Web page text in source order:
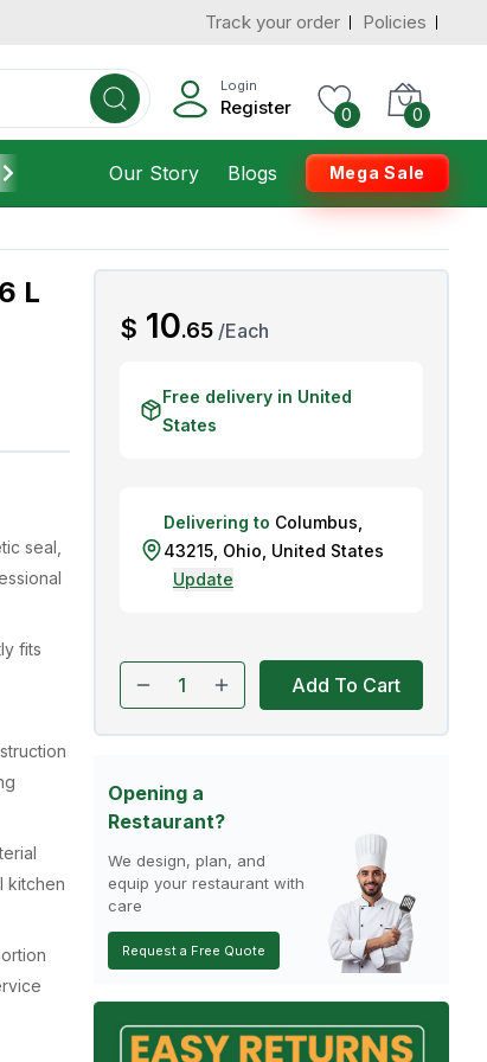
Track your order Policies
Login
Register 0 0
Furniture Housekeeping
Our Story Blogs Mega Sale
L
seal,
fits
kitchen
$AED
10.65 /Each
Free delivery in United
States
Delivering to Columbus
43215, Ohio United States
Update
Add To Cart
Opening a
Restaurant?
We design, plan, and
equip your restaurant with
care
Request a Free Quote